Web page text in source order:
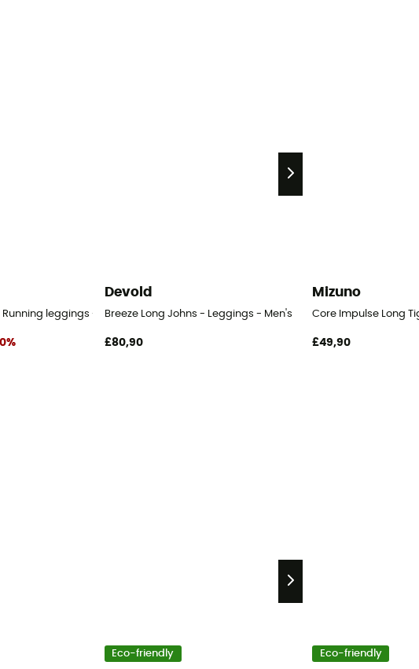
Running leggings - Men's
Devold
Breeze Long Johns - Leggings - Men's
£80,90
Mizuno
Core Impulse Long
£49,90
Eco-friendly Eco-friendly